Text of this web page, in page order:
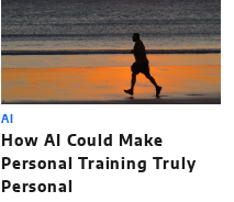
AI
How AI Could Make
Personal Training Truly
Personal